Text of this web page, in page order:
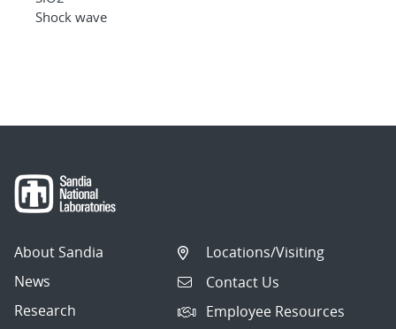
Shock wave
About Sandia
News
Research
Locations/Visiting
Contact Us
Employee Resources